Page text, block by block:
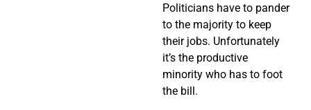
Politicians have to pander
to the majority to keep
their jobs. Unfortunately
it’s the productive
minority who has to foot
the bill.